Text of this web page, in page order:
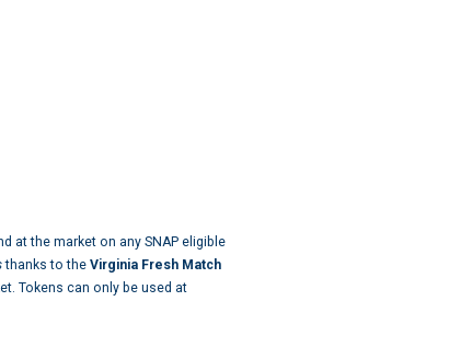
at the market on any SNAP eligible
thanks to the Virginia Fresh Match
Tokens can only be used at